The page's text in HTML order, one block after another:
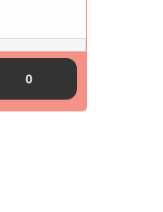
0